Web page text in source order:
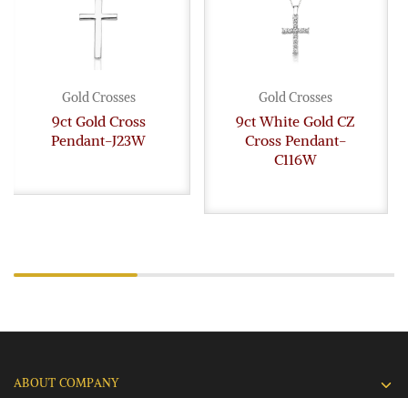
Gold Crosses
9ct Gold Cross
Pendant-J23W
Gold Crosses
9ct White Gold CZ
Cross Pendant-
C116W
ABOUT COMPANY